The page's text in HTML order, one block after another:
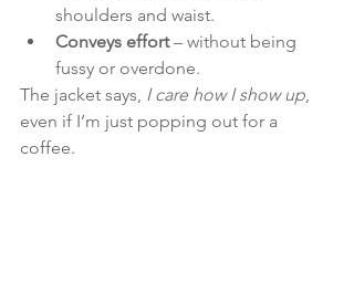
shoulders and waist.
Conveys effort – without being
fussy or overdone.
The jacket says, I care how I show up,
even if I’m just popping out for a
coffee.